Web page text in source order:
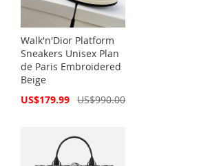
Walk'n'Dior Platform
Sneakers Unisex Plan
de Paris Embroidered
Beige
Special
US$179.99 US$990.00